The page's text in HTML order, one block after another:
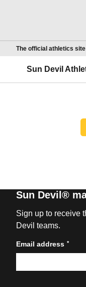
The official athletics
Sun Devil
Sun Devil®
Sign up to receive
Devil teams.
Email address *